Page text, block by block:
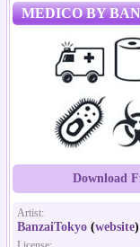
MEDICO BY
Download
Artist:
BanzaiTokyo (website)